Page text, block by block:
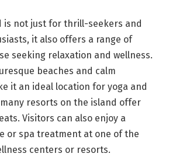
is not just for thrill-seekers and
it also offers a range of
seeking relaxation and wellness.
beaches and calm
it an ideal location for yoga and
resorts on the island offer
Visitors can also enjoy a
or spa treatment at one of the
centers or resorts.